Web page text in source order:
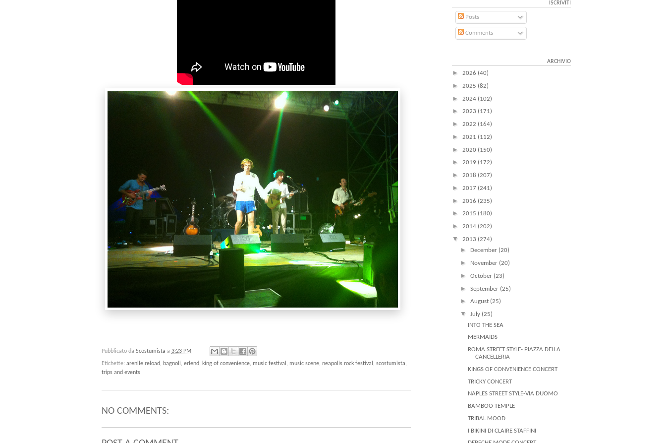
Pubblicato da Scostumista a 3:23 PM
Etichette: arenile reload, bagnoli, erlend, king of convenience, music festival , music scene, neapolis rock festival , scostumista,
trips and events
NO COMMENTS:
ISCRIVITI
Posts
Comments
ARCHIVIO
► 2026 (40)
► 2025 (82)
► 2024 (102)
► 2023 (171)
► 2022 (164)
► 2021 (112)
► 2020 (150)
► 2019 (172)
► 2018 (207)
► 2017 (241)
► 2016 (235)
► 2015 (180)
► 2014 (202)
▼ 2013 (274)
► December (20)
► November (20)
► October (23)
► September (25)
► August (25)
▼ July (25)
INTO THE SEA
MERMAIDS
ROMA STREET STYLE- PIAZZA DELLA
CANCELLERIA
KINGS OF CONVENIENCE CONCERT
TRICKY CONCERT
NAPLES STREET STYLE-VIA DUOMO
BAMBOO TEMPLE
TRIBAL MOOD
I BIKINI DI CLAIRE STAFFINI